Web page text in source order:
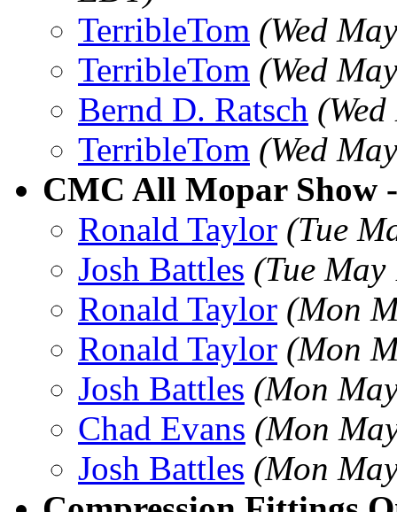
TerribleTom (Wed
TerribleTom (Wed
Bernd D. Ratsch
TerribleTom (Wed
CMC All Mopar Show
Ronald Taylor (Tue
Josh Battles (Tue
Ronald Taylor (Mon
Ronald Taylor (Mon
Josh Battles (Mon
Chad Evans (Mon
Josh Battles (Mon